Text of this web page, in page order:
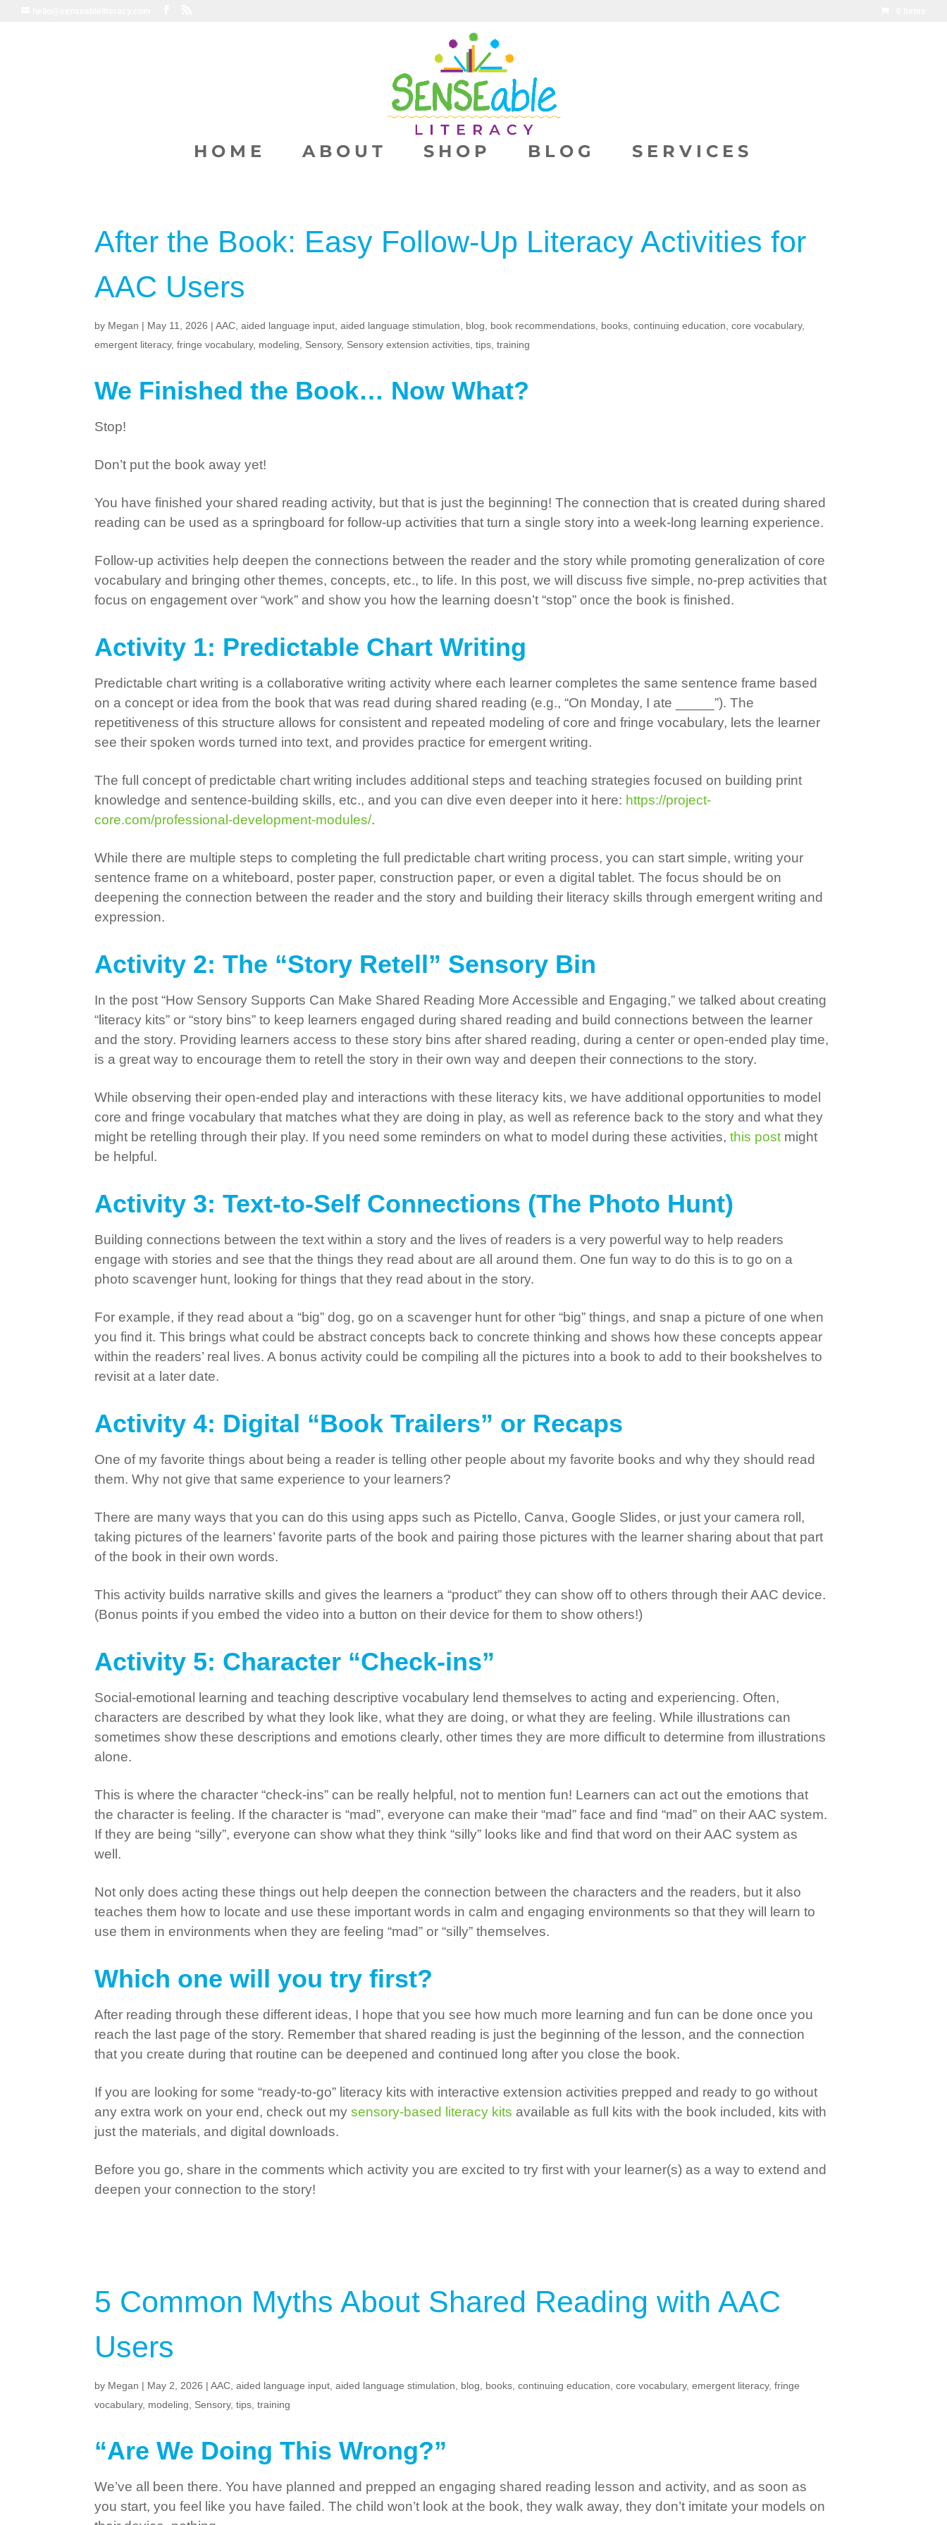
HOME ABOUT SHOP BLOG SERVICES
After the Book: Easy Follow-Up Literacy Activities for
AAC Users
by Megan | May 11, 2026 |AAC ,aided language input ,aided language stimulation blog book recommendations books ,continuing education ,core vocabulary,
emergent literacy,fringe vocabulary, modeling Sensory, Sensory extension activities ,tips ,training
We Finished the Book… Now What?
Stop!
Don’t put the book away yet!
You have finished your shared reading activity, but that is just the beginning! The connection that is created during shared
reading can be used as a springboard for follow-up activities that turn a single story into a week-long learning experience.
Follow-up activities help deepen the connections between the reader and the story while promoting generalization of core
vocabulary and bringing other themes, concepts, etc., to life. In this post, we will discuss five simple, no-prep activities that
focus on engagement over “work” and show you how the learning doesn’t “stop” once the book is finished.
Activity 1: Predictable Chart Writing
Predictable chart writing is a collaborative writing activity where each learner completes the same sentence frame based
on a concept or idea from the book that was read during shared reading (e.g., “On Monday, I ate _____”). The
repetitiveness of this structure allows for consistent and repeated modeling of core and fringe vocabulary, lets the learner
see their spoken words turned into text, and provides practice for emergent writing.
The full concept of predictable chart writing includes additional steps and teaching strategies focused on building print
knowledge and sentence-building skills, etc., and you can dive even deeper into it here: https://project-
core.com/professional-development-modules/.
While there are multiple steps to completing the full predictable chart writing process, you can start simple, writing your
sentence frame on a whiteboard, poster paper, construction paper, or even a digital tablet. The focus should be on
deepening the connection between the reader and the story and building their literacy skills through emergent writing and
expression.
Activity 2: The “Story Retell” Sensory Bin
In the post “How Sensory Supports Can Make Shared Reading More Accessible and Engaging,” we talked about creating
“literacy kits” or “story bins” to keep learners engaged during shared reading and build connections between the learner
and the story. Providing learners access to these story bins after shared reading, during a center or open-ended play time,
is a great way to encourage them to retell the story in their own way and deepen their connections to the story.
While observing their open-ended play and interactions with these literacy kits, we have additional opportunities to model
core and fringe vocabulary that matches what they are doing in play, as well as reference back to the story and what they
might be retelling through their play. If you need some reminders on what to model during these activities,this post might
be helpful.
Activity 3: Text-to-Self Connections (The Photo Hunt)
Building connections between the text within a story and the lives of readers is a very powerful way to help readers
engage with stories and see that the things they read about are all around them. One fun way to do this is to go on a
photo scavenger hunt, looking for things that they read about in the story.
For example, if they read about a “big” dog, go on a scavenger hunt for other “big” things, and snap a picture of one when
you find it. This brings what could be abstract concepts back to concrete thinking and shows how these concepts appear
within the readers’ real lives. A bonus activity could be compiling all the pictures into a book to add to their bookshelves to
revisit at a later date.
Activity 4: Digital “Book Trailers” or Recaps
One of my favorite things about being a reader is telling other people about my favorite books and why they should read
them. Why not give that same experience to your learners?
There are many ways that you can do this using apps such as Pictello, Canva, Google Slides, or just your camera roll,
taking pictures of the learners’ favorite parts of the book and pairing those pictures with the learner sharing about that part
of the book in their own words.
This activity builds narrative skills and gives the learners a “product” they can show off to others through their AAC device.
(Bonus points if you embed the video into a button on their device for them to show others!)
Activity 5: Character “Check-ins”
Social-emotional learning and teaching descriptive vocabulary lend themselves to acting and experiencing. Often,
characters are described by what they look like, what they are doing, or what they are feeling. While illustrations can
sometimes show these descriptions and emotions clearly, other times they are more difficult to determine from illustrations
alone.
This is where the character “check-ins” can be really helpful, not to mention fun! Learners can act out the emotions that
the character is feeling. If the character is “mad”, everyone can make their “mad” face and find “mad” on their AAC system.
If they are being “silly”, everyone can show what they think “silly” looks like and find that word on their AAC system as
well.
Not only does acting these things out help deepen the connection between the characters and the readers, but it also
teaches them how to locate and use these important words in calm and engaging environments so that they will learn to
use them in environments when they are feeling “mad” or “silly” themselves.
Which one will you try first?
After reading through these different ideas, I hope that you see how much more learning and fun can be done once you
reach the last page of the story. Remember that shared reading is just the beginning of the lesson, and the connection
that you create during that routine can be deepened and continued long after you close the book.
If you are looking for some “ready-to-go” literacy kits with interactive extension activities prepped and ready to go without
any extra work on your end, check out mysensory-based literacy kits available as full kits with the book included, kits with
just the materials, and digital downloads.
Before you go, share in the comments which activity you are excited to try first with your learner(s) as a way to extend and
deepen your connection to the story!
5 Common Myths About Shared Reading with AAC
Users
by Megan | May 2, 2026 |AAC ,aided language input ,aided language stimulation blog books ,continuing education ,core vocabulary,emergent literacy,fringe
vocabulary, modeling Sensory,tips ,training
“Are We Doing This Wrong?”
We’ve all been there. You have planned and prepped an engaging shared reading lesson and activity, and as soon as
you start, you feel like you have failed. The child won’t look at the book, they walk away, they don’t imitate your models on